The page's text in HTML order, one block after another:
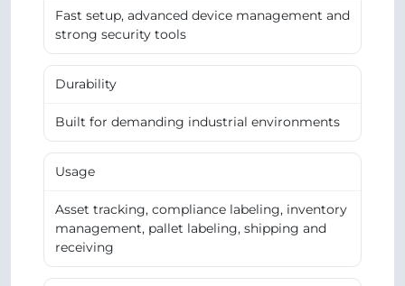
Fast setup, advanced device management and
strong security tools
Durability
Built for demanding industrial environments
Usage
Asset tracking, compliance labeling, inventory
management, pallet labeling, shipping and
receiving